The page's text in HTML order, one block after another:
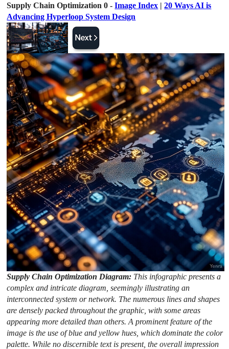
Supply Chain Optimization 0 -Image Index |20 Ways AI is
Advancing Hyperloop System Design
Supply Chain Optimization Diagram: This infographic presents a
complex and intricate diagram, seemingly illustrating an
interconnected system or network. The numerous lines and shapes
are densely packed throughout the graphic, with some areas
appearing more detailed than others. A prominent feature of the
image is the use of blue and yellow hues, which dominate the color
palette. While no discernible text is present, the overall impression